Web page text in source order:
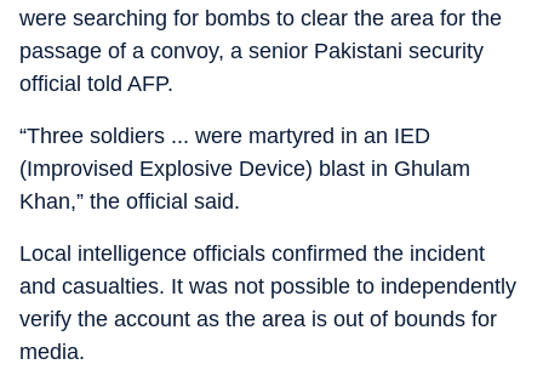
were searching for bombs to clear the area for the
passage of a convoy, a senior Pakistani security
official told AFP.
“Three soldiers ... were martyred in an IED
(Improvised Explosive Device) blast in Ghulam
Khan,” the official said.
Local intelligence officials confirmed the incident
and casualties. It was not possible to independently
verify the account as the area is out of bounds for
media.